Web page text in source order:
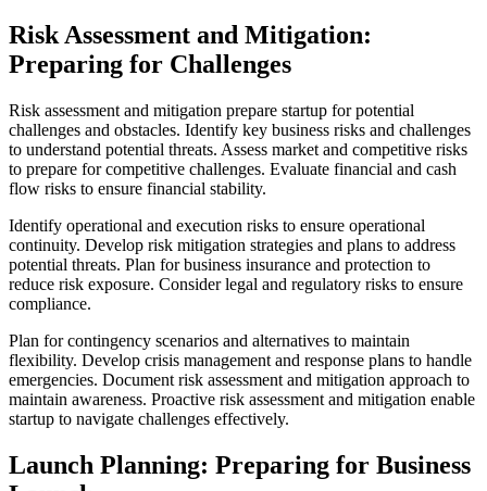
Risk Assessment and Mitigation:
Preparing for Challenges
Risk assessment and mitigation prepare startup for potential
challenges and obstacles. Identify key business risks and challenges
to understand potential threats. Assess market and competitive risks
to prepare for competitive challenges. Evaluate financial and cash
flow risks to ensure financial stability.
Identify operational and execution risks to ensure operational
continuity. Develop risk mitigation strategies and plans to address
potential threats. Plan for business insurance and protection to
reduce risk exposure. Consider legal and regulatory risks to ensure
compliance.
Plan for contingency scenarios and alternatives to maintain
flexibility. Develop crisis management and response plans to handle
emergencies. Document risk assessment and mitigation approach to
maintain awareness. Proactive risk assessment and mitigation enable
startup to navigate challenges effectively.
Launch Planning: Preparing for Business